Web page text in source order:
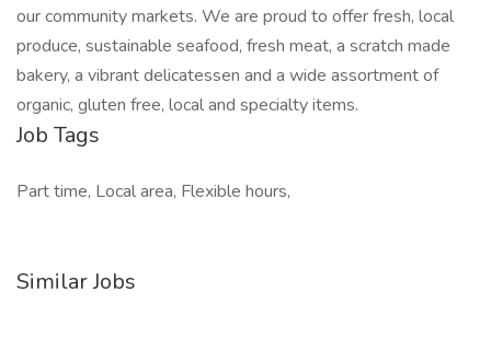
our community markets. We are proud to offer fresh, local
produce, sustainable seafood, fresh meat, a scratch made
bakery, a vibrant delicatessen and a wide assortment of
organic, gluten free, local and specialty items.
Job Tags
Part time, Local area, Flexible hours,
Similar Jobs